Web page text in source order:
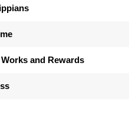
and Rewards